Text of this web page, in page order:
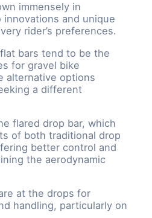
immensely in
and unique
rider’s preferences.
bars tend to be the
for gravel bike
alternative options
a different
flared drop bar, which
of both traditional drop
better control and
the aerodynamic
at the drops for
handling, particularly on